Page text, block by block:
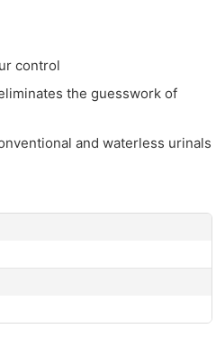
control
the guesswork of
and waterless urinals